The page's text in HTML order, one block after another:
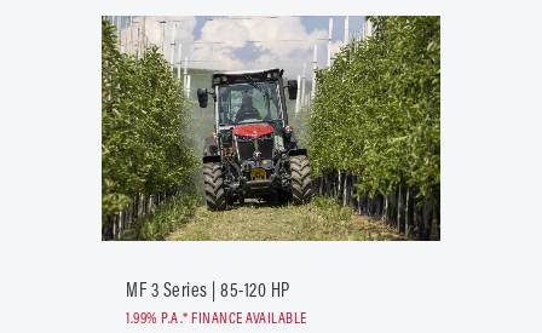
MF 3 Series | 85-120 HP
1.99% P.A.* FINANCE AVAILABLE